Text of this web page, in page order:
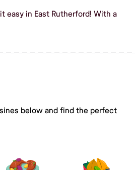
easy in East Rutherford! With a
below and find the perfect